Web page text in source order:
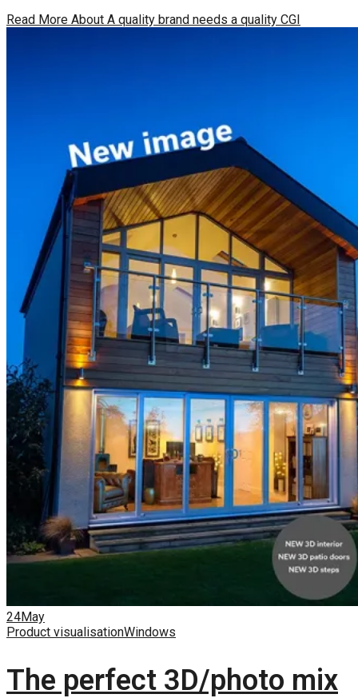
Read More About A quality brand needs a quality CGI
24May
Product visualisationWindows
The perfect 3D/photo mix